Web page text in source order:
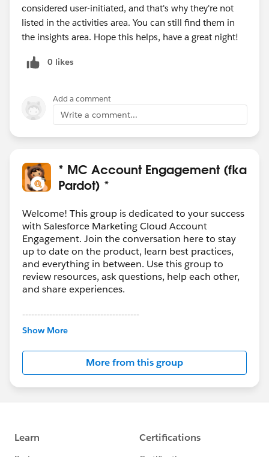
considered user-initiated, and that's why they're not
listed in the activities area. You can still find them in
the insights area. Hope this helps, have a great night!
0 likes
Add a comment
Write a comment...
* MC Account Engagement (fka
Pardot) *
Welcome! This group is dedicated to your success
with Salesforce Marketing Cloud Account
Engagement. Join the conversation here to stay
up to date on the product, learn best practices,
and everything in between. Use this group to
review resources, ask questions, help each other,
and share experiences.
---------------------------------------
This group is maintained and moderated by
this group falls under the official Forward-Looking
http://investor.salesforce.com/about-
us/investor/forward-looking-
statements/default.aspx
Show More
More from this group